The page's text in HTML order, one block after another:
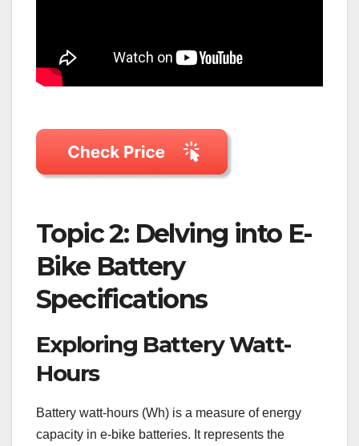
Topic 2: Delving into E-
Bike Battery
Specifications
Exploring Battery Watt-
Hours
Battery watt-hours (Wh) is a measure of energy
capacity in e-bike batteries. It represents the